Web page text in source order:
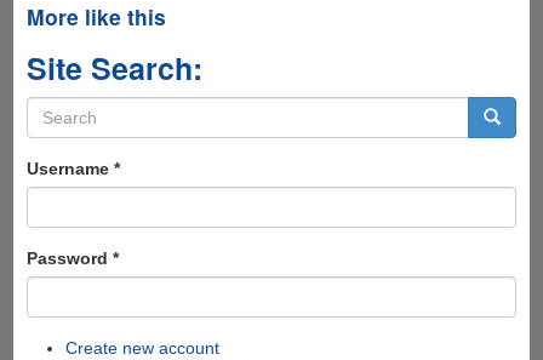
More like this
Site Search:
Search
form
Username *
Password *
Create new account